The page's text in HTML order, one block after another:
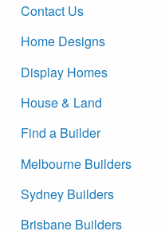
Contact Us
Home Designs
Display Homes
House & Land
Find a Builder
Melbourne Builders
Sydney Builders
Brisbane Builders